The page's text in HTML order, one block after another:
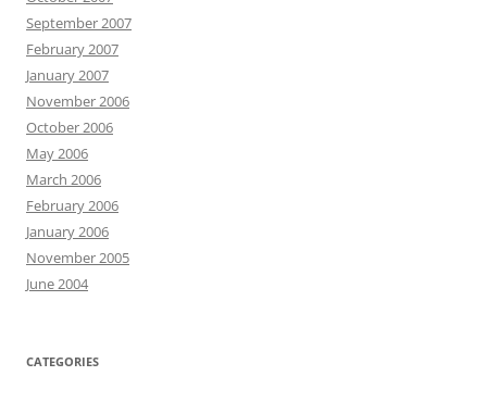
September 2007
February 2007
January 2007
November 2006
October 2006
May 2006
March 2006
February 2006
January 2006
November 2005
June 2004
CATEGORIES